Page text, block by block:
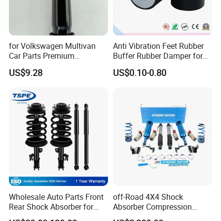
The quality of our parts conforms to ISO9001
standard. We
take quality control from IQC to OQC seriously, throughout
every step of production, and strive to meet customer
expectations in all aspects of the product manufacturing
process.
Packaging & Shipping
for Volkswagen Multivan
Car Parts Premium
Electronic Shock Absorber
for a Smoother, More Secure
US$9.28
Anti Vibration Feet Rubber
Buffer Rubber Damper for
Auto, Machinery
US$0.10-0.80
Wholesale Auto Parts Front
Rear Shock Absorber for
Toyota-Sienna 172364
off-Road 4X4 Shock
Absorber Compression
Damping Adjustable and